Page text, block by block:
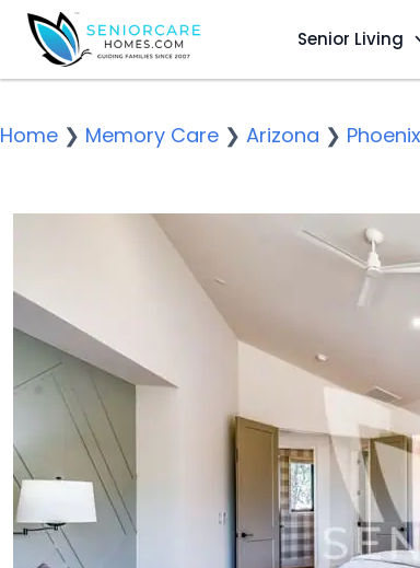
Senior Living
Home ❯ Memory Care ❯ Arizona ❯ Phoenix